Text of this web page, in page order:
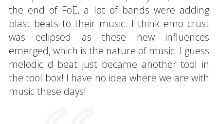
the end of FoE, a lot of bands were adding
blast beats to their music. I think emo crust
was eclipsed as these new influences
emerged, which is the nature of music. I guess
melodic d beat just became another tool in
the tool box! I have no idea where we are with
music these days!